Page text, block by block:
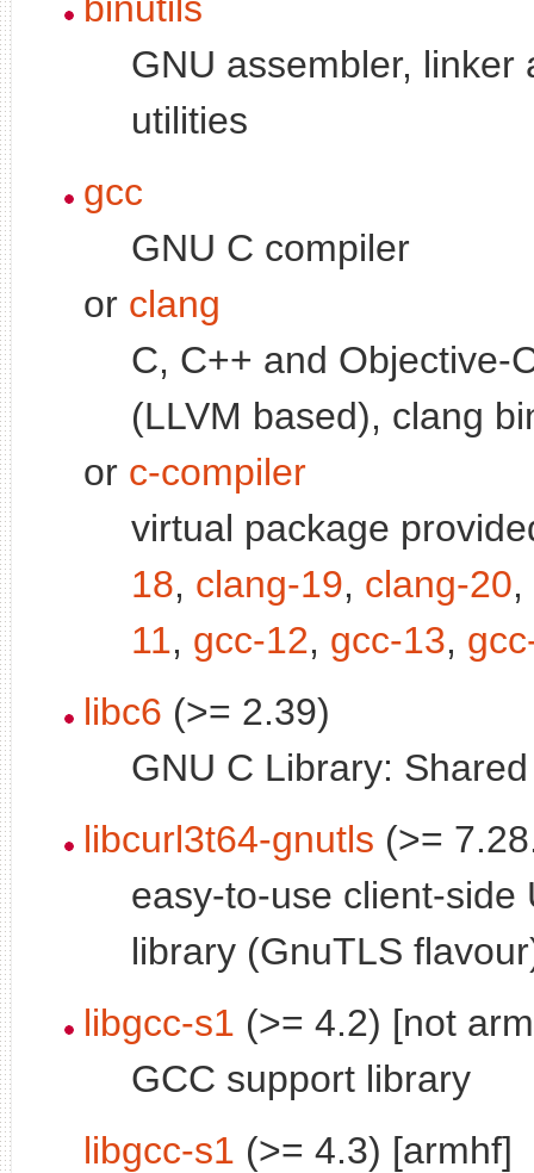
GNU assembler, linker
utilities
gcc
GNU C compiler
or clang
C, C++ and Objective-
(LLVM based), clang
or c-compiler
virtual package
18, clang-19, clang-20,
11, gcc-12, gcc-13,
libc6 (>= 2.39)
GNU C Library:
libcurl3t64-gnutls (>=
easy-to-use client-side
library (GnuTLS
libgcc-s1 (>= 4.2) [not
GCC support library
libgcc-s1 (>= 4.3) [armhf]